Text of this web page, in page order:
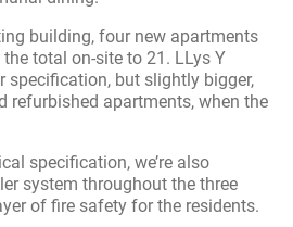
building, four new apartments
total on-site to 21. LLys Y
specification, but slightly bigger,
refurbished apartments, when the
specification, we’re also
system throughout the three
of fire safety for the residents.